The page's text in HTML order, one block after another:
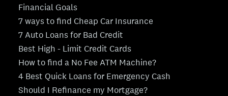
Financial Goals
7 ways to find Cheap Car Insurance
7 Auto Loans for Bad Credit
Best High - Limit Credit Cards
How to find a No Fee ATM Machine?
4 Best Quick Loans for Emergency Cash
Should I Refinance my Mortgage?